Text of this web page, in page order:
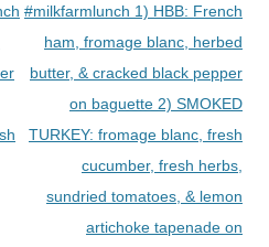
#milkfarmlunch 1) HBB: French
ham, fromage blanc, herbed
butter, & cracked black pepper
on baguette 2) SMOKED
TURKEY: fromage blanc, fresh
cucumber, fresh herbs,
sundried tomatoes, & lemon
artichoke tapenade on